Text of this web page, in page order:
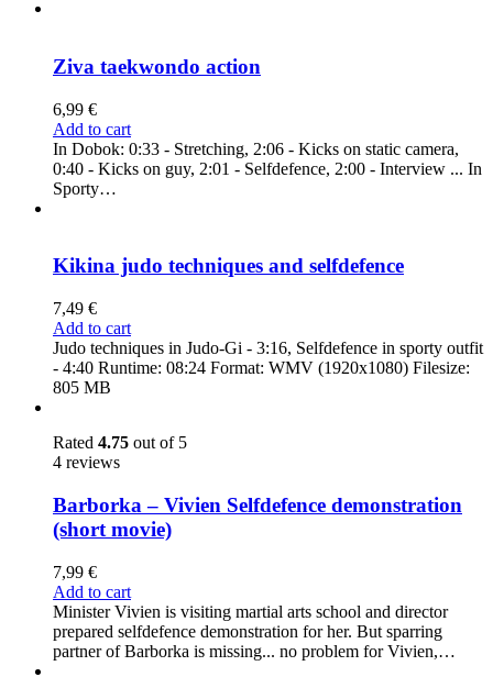
Ziva taekwondo action
6,99 €
Add to cart
In Dobok: 0:33 - Stretching, 2:06 - Kicks on static camera,
0:40 - Kicks on guy, 2:01 - Selfdefence, 2:00 - Interview ... In
Sporty…
Kikina judo techniques and selfdefence
7,49 €
Add to cart
Judo techniques in Judo-Gi - 3:16, Selfdefence in sporty outfit
- 4:40 Runtime: 08:24 Format: WMV (1920x1080) Filesize:
805 MB
Rated 4.75 out of 5
4 reviews
Barborka – Vivien Selfdefence demonstration
(short movie)
7,99 €
Add to cart
Minister Vivien is visiting martial arts school and director
prepared selfdefence demonstration for her. But sparring
partner of Barborka is missing... no problem for Vivien,…